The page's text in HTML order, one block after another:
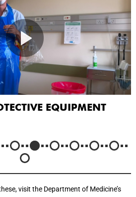
EQUIPMENT
visit the Department of Medicine’s